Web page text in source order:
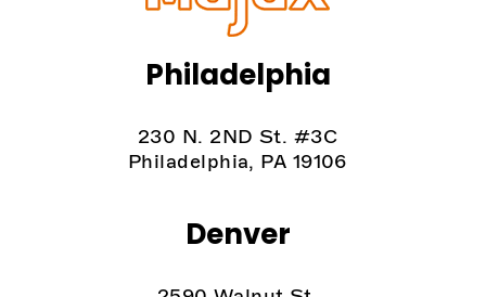
Philadelphia
230 N. 2ND St. #3C
Philadelphia, PA 19106
Denver